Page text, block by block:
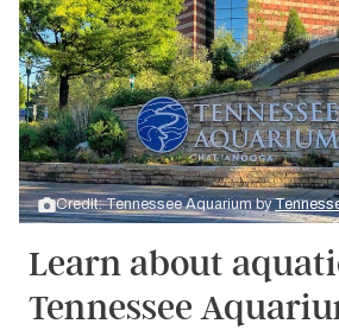
Credit: Tennessee Aquarium by
Learn about
Tennessee